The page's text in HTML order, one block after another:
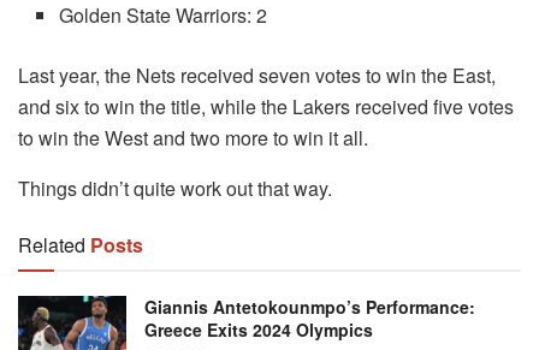
Golden State Warriors: 2
Last year, the Nets received seven votes to win the East,
and six to win the title, while the Lakers received five votes
to win the West and two more to win it all.
Things didn’t quite work out that way.
Related Posts
Giannis Antetokounmpo’s Performance:
Greece Exits 2024 Olympics